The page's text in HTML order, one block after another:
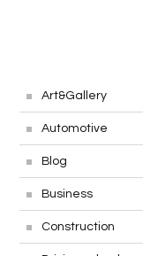
Art&Gallery
Automotive
Blog
Business
Construction